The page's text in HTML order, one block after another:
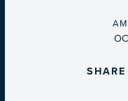
BY
ON